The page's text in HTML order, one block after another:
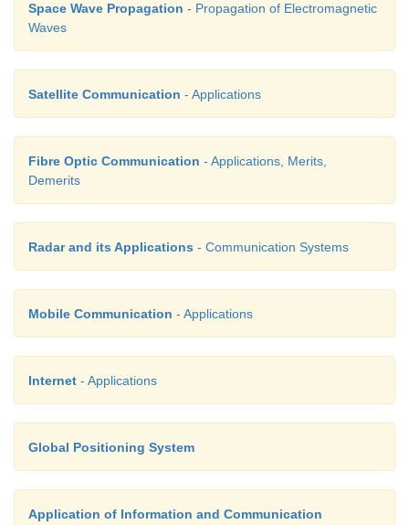
Space Wave Propagation - Propagation of Electromagnetic
Waves
Satellite Communication - Applications
Fibre Optic Communication - Applications, Merits,
Demerits
Radar and its Applications - Communication Systems
Mobile Communication - Applications
Internet - Applications
Global Positioning System
Application of Information and Communication